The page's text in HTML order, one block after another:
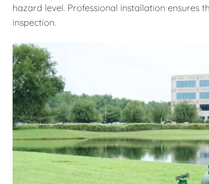
hazard level. Professional installation ensures
inspection.